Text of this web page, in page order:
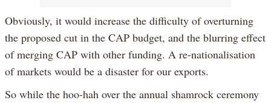
Obviously, it would increase the difficulty of overturning
the proposed cut in the CAP budget, and the blurring effect
of merging CAP with other funding. A re-nationalisation
of markets would be a disaster for our exports.
So while the hoo-hah over the annual shamrock ceremony